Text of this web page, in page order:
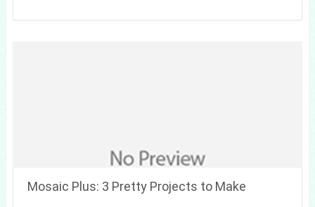
Mosaic Plus: 3 Pretty Projects to Make